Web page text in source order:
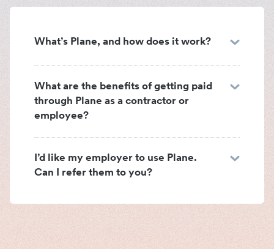
What’s Plane, and how does it work?
What are the benefits of getting paid
through Plane as a contractor or
employee?
I’d like my employer to use Plane.
Can I refer them to you?